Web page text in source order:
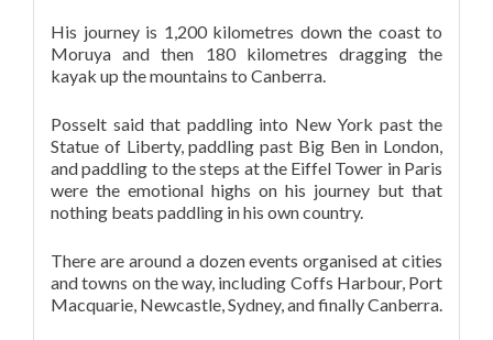
His journey is 1,200 kilometres down the coast to
Moruya and then 180 kilometres dragging the
kayak up the mountains to Canberra.
Posselt said that paddling into New York past the
Statue of Liberty, paddling past Big Ben in London,
and paddling to the steps at the Eiffel Tower in Paris
were the emotional highs on his journey but that
nothing beats paddling in his own country.
There are around a dozen events organised at cities
and towns on the way, including Coffs Harbour, Port
Macquarie, Newcastle, Sydney, and finally Canberra.